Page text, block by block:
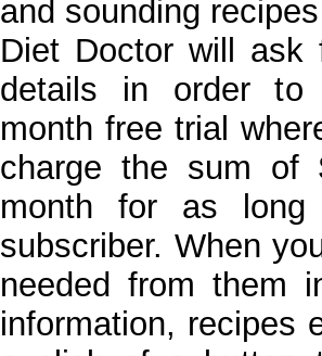
and sounding recipes
Diet Doctor will ask
details in order to
month free trial
charge the sum of
month for as
subscriber. When
needed from them
information, recipes